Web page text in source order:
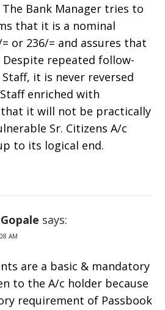
Bank Manager tries to
that it is a nominal
or 236/= and assures that
repeated follow-
it is never reversed
enriched with
that it will not be practically
Sr. Citizens A/c
to its logical end.
says:
AM
are a basic & mandatory
to the A/c holder because
requirement of Passbook